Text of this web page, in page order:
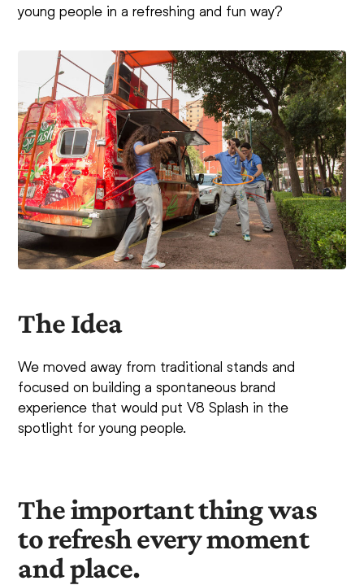
young people in a refreshing and fun way?
The Idea
We moved away from traditional stands and
focused on building a spontaneous brand
experience that would put V8 Splash in the
spotlight for young people.
The important thing was
to refresh every moment
and place.